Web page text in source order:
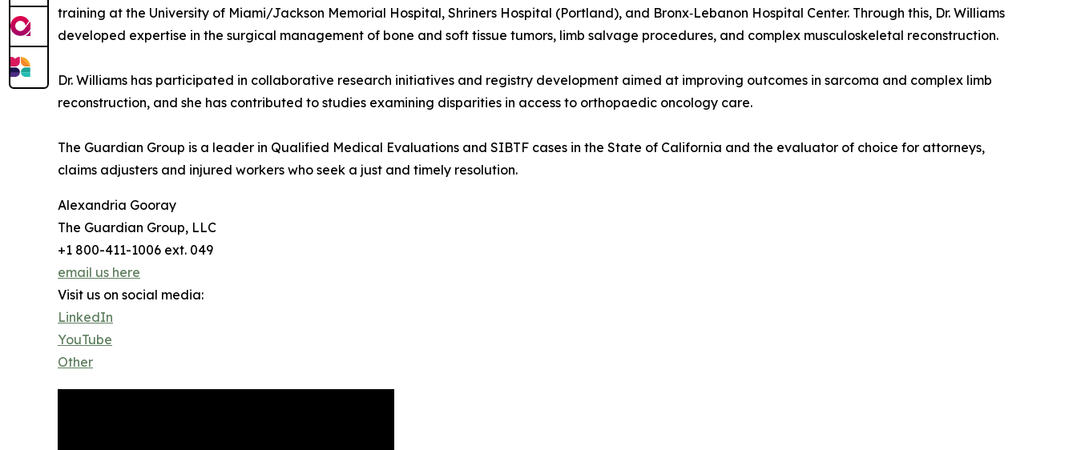
training at the University of Miami/Jackson Memorial Hospital, Shriners Hospital (Portland), and Bronx‑Lebanon Hospital Center. Through this, Dr. Williams
developed expertise in the surgical management of bone and soft tissue tumors, limb salvage procedures, and complex musculoskeletal reconstruction.
Dr. Williams has participated in collaborative research initiatives and registry development aimed at improving outcomes in sarcoma and complex limb
reconstruction, and she has contributed to studies examining disparities in access to orthopaedic oncology care.
The Guardian Group is a leader in Qualified Medical Evaluations and SIBTF cases in the State of California and the evaluator of choice for attorneys,
claims adjusters and injured workers who seek a just and timely resolution.
Alexandria Gooray
The Guardian Group, LLC
+1 800-411-1006 ext. 049
email us here
Visit us on social media:
LinkedIn
YouTube
Other